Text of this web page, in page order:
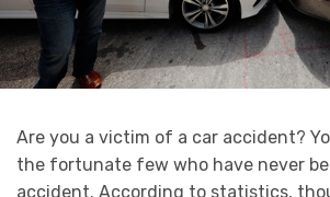
Are you a victim of a car accident?
the fortunate few who have never
accident. According to statistics,